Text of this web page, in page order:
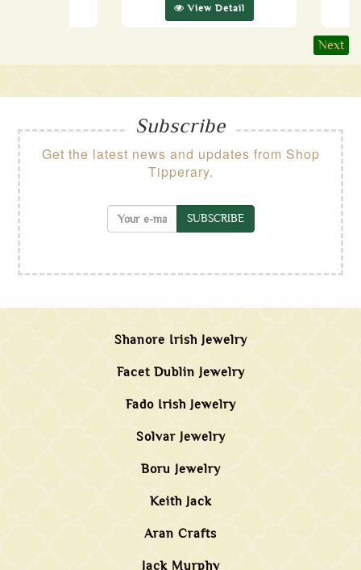
View Detail
Next
Subscribe
Get the latest news and updates from Shop
Tipperary.
SUBSCRIBE
Shanore Irish Jewelry
Facet Dublin Jewelry
Fado Irish Jewelry
Solvar Jewelry
Boru Jewelry
Keith Jack
Aran Crafts
Jack Murphy